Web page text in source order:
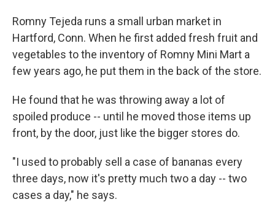
Romny Tejeda runs a small urban market in
Hartford, Conn. When he first added fresh fruit and
vegetables to the inventory of Romny Mini Mart a
few years ago, he put them in the back of the store.
He found that he was throwing away a lot of
spoiled produce -- until he moved those items up
front, by the door, just like the bigger stores do.
"I used to probably sell a case of bananas every
three days, now it's pretty much two a day -- two
cases a day," he says.